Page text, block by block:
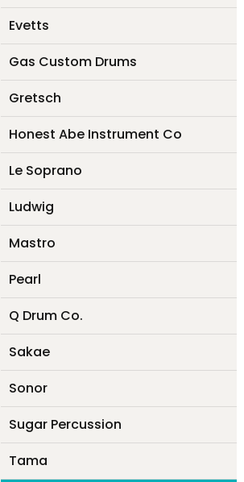
Evetts
Gas Custom Drums
Gretsch
Honest Abe Instrument Co
Le Soprano
Ludwig
Mastro
Pearl
Q Drum Co.
Sakae
Sonor
Sugar Percussion
Tama